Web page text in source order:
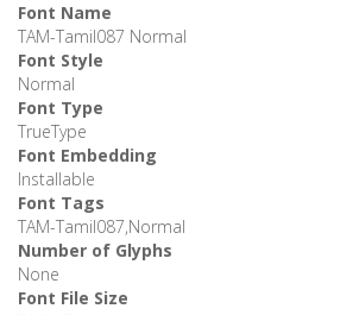
Font Name
TAM-Tamil087 Normal
Font Style
Normal
Font Type
TrueType
Font Embedding
Installable
Font Tags
TAM-Tamil087,Normal
Number of Glyphs
None
Font File Size